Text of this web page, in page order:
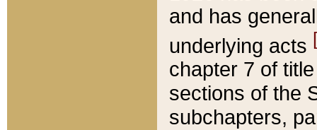
and has
underlying acts
chapter 7 of
sections of the
subchapters,